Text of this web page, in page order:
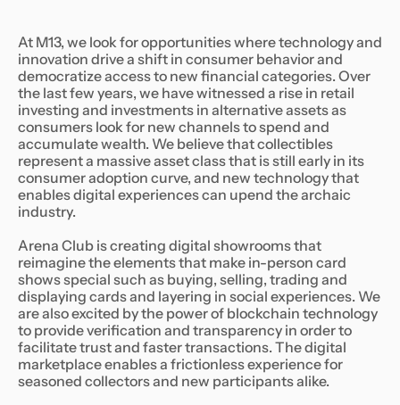
At M13, we look for opportunities where technology and
innovation drive a shift in consumer behavior and
democratize access to new financial categories. Over
the last few years, we have witnessed a rise in retail
investing and investments in alternative assets as
consumers look for new channels to spend and
accumulate wealth. We believe that collectibles
represent a massive asset class that is still early in its
consumer adoption curve, and new technology that
enables digital experiences can upend the archaic
industry.
Arena Club is creating digital showrooms that
reimagine the elements that make in-person card
shows special such as buying, selling, trading and
displaying cards and layering in social experiences. We
are also excited by the power of blockchain technology
to provide verification and transparency in order to
facilitate trust and faster transactions. The digital
marketplace enables a frictionless experience for
seasoned collectors and new participants alike.